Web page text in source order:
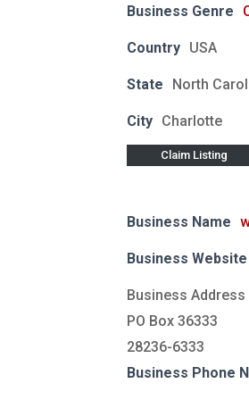
Business Genre
Country USA
State North
City Charlotte
Claim Listing
Business Name
Business
Business Address
PO Box 36333
28236-6333
Business Phone